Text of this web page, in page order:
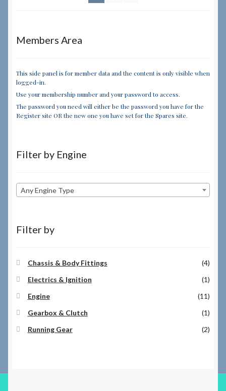
Members Area
This side panel is for member data and the content is only visible when
logged-in.
Use your membership number and your password to access.
The password you need will either be the password you have for the
Register site OR the new one you have set for the Spares site.
Filter by Engine
Any Engine Type
Filter by
Chassis & Body Fittings
(4)
Electrics & Ignition
(1)
Engine
(11)
Gearbox & Clutch
(1)
Running Gear
(2)